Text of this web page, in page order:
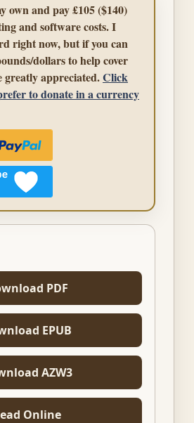
own and pay £105 ($140)
and software costs. I
right now, but if you can
dollars to help cover
appreciated.Click
to donate in a currency
PDF
EPUB
AZW3
Online